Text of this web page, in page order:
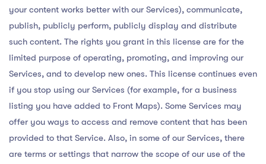
your content works better with our Services), communicate,
publish, publicly perform, publicly display and distribute
such content. The rights you grant in this license are for the
limited purpose of operating, promoting, and improving our
Services, and to develop new ones. This license continues even
if you stop using our Services (for example, for a business
listing you have added to Front Maps). Some Services may
offer you ways to access and remove content that has been
provided to that Service. Also, in some of our Services, there
are terms or settings that narrow the scope of our use of the